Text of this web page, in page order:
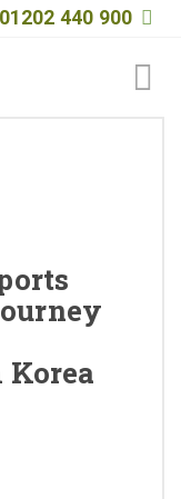
01202 440 900
Korea